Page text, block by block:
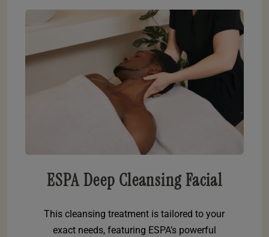
ESPA Deep Cleansing Facial
This cleansing treatment is tailored to your
exact needs, featuring ESPA’s powerful